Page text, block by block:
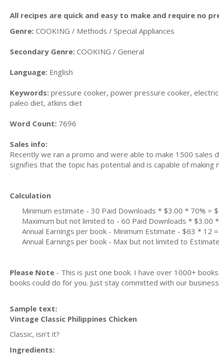
All recipes are quick and easy to make and require no
Genre: COOKING / Methods / Special Appliances
Secondary Genre: COOKING / General
Language: English
Keywords: pressure cooker, power pressure cooker,
paleo diet, atkins diet
Word Count: 7696
Sales info:
Recently we ran a promo and were able to make 1500
signifies that the topic has potential and is capable of
Calculation
Minimum estimate - 30 Paid Downloads * $3.00 * 70% =
Maximum but not limited to - 60 Paid Downloads * $3.00
Annual Earnings per book - Minimum Estimate - $63 * 12
Annual Earnings per book - Max but not limited to
Please Note - This is just one book. I have over 1000+
books could do for you. Just stay committed with our
Sample text:
Vintage Classic Philippines Chicken
Classic, isn’t it?
Ingredients: